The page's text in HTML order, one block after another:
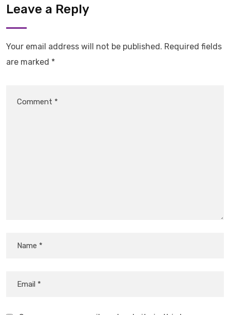
Leave a Reply
Your email address will not be published. Required fields
are marked *